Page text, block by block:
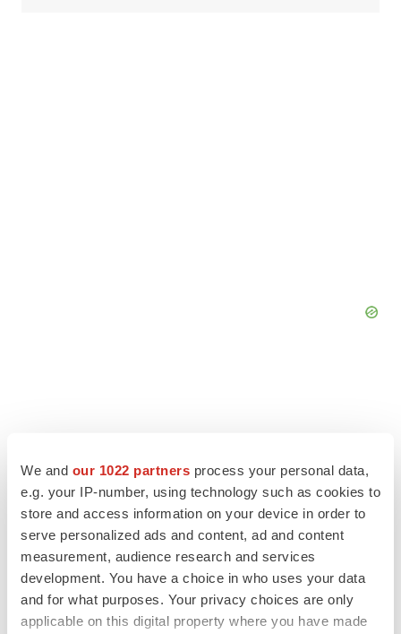
We and our 1022 partners process your personal data,
e.g. your IP-number, using technology such as cookies to
store and access information on your device in order to
serve personalized ads and content, ad and content
measurement, audience research and services
development. You have a choice in who uses your data
and for what purposes. Your privacy choices are only
applicable on this digital property where you have made
LATEST